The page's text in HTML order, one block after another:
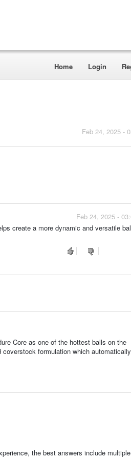
Home Login
Feb 24, 2025 -
Feb 24, 2025 -
create a more dynamic and versatile
Core as one of the hottest balls on the
formulation which automatically
the best answers include multiple